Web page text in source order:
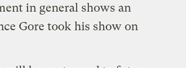
in general shows an
Gore took his show on